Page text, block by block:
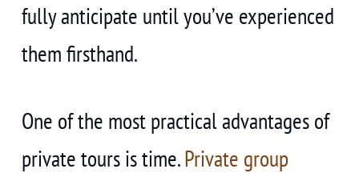
fully anticipate until you’ve experienced
them firsthand.
One of the most practical advantages of
private tours is time.Private group